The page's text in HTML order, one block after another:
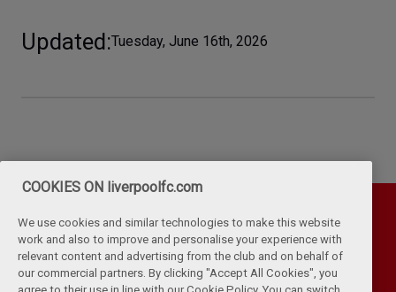
Updated Tuesday, June 16th, 2026
COOKIES ON liverpoolfc.com
We use cookies and similar technologies to make this website
work and also to improve and personalise your experience with
relevant content and advertising from the club and on behalf of
our commercial partners. By clicking "Accept All Cookies", you